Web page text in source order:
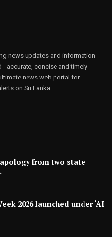
news updates and information
- accurate, concise and timely
news web portal for
on Sri Lanka.
apology from two state
2026 launched under ‘AI